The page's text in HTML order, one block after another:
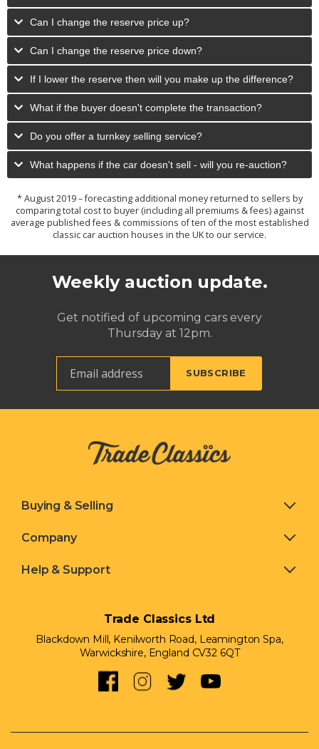
Can I change the reserve price up?
Can I change the reserve price down?
If I lower the reserve then will you make up the difference?
What if the buyer doesn't complete the transaction?
Do you offer a turnkey selling service?
What happens if the car doesn't sell - will you re-auction?
* August 2019 – forecasting additional money returned to sellers by
comparing total cost to buyer (including all premiums & fees) against
average published fees & commissions of ten of the most established
classic car auction houses in the UK to our service.
Weekly auction update.
Get notified of upcoming cars every
Thursday at 12pm.
Buying & Selling
Company
Help & Support
Trade Classics Ltd
Blackdown Mill, Kenilworth Road,Leamington Spa,
Warwickshire, England CV32 6QT